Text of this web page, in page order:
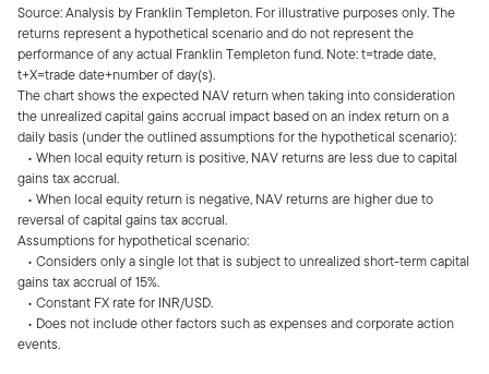
Source: Analysis by Franklin Templeton. For illustrative purposes only. The
returns represent a hypothetical scenario and do not represent the
performance of any actual Franklin Templeton fund. Note: t=trade date,
t+X=trade date+number of day(s).
The chart shows the expected NAV return when taking into consideration
the unrealized capital gains accrual impact based on an index return on a
daily basis (under the outlined assumptions for the hypothetical scenario):
• When local equity return is positive, NAV returns are less due to capital
gains tax accrual.
• When local equity return is negative, NAV returns are higher due to
reversal of capital gains tax accrual.
Assumptions for hypothetical scenario:
• Considers only a single lot that is subject to unrealized short-term capital
gains tax accrual of 15%.
• Constant FX rate for INR/USD.
• Does not include other factors such as expenses and corporate action
events.